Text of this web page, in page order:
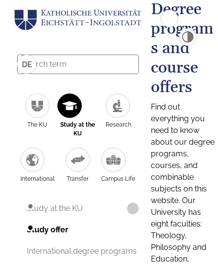
DE
The KU
Study at the
KU
Research
International Transfer Campus Life
Study at the KU
Study offer
International degree programs
Degree
program
s and
course
offers
Find out
everything you
need to know
about our degree
programs,
courses, and
combinable
subjects on this
website. Our
University has
eight faculties:
Theology,
Philosophy and
Education,